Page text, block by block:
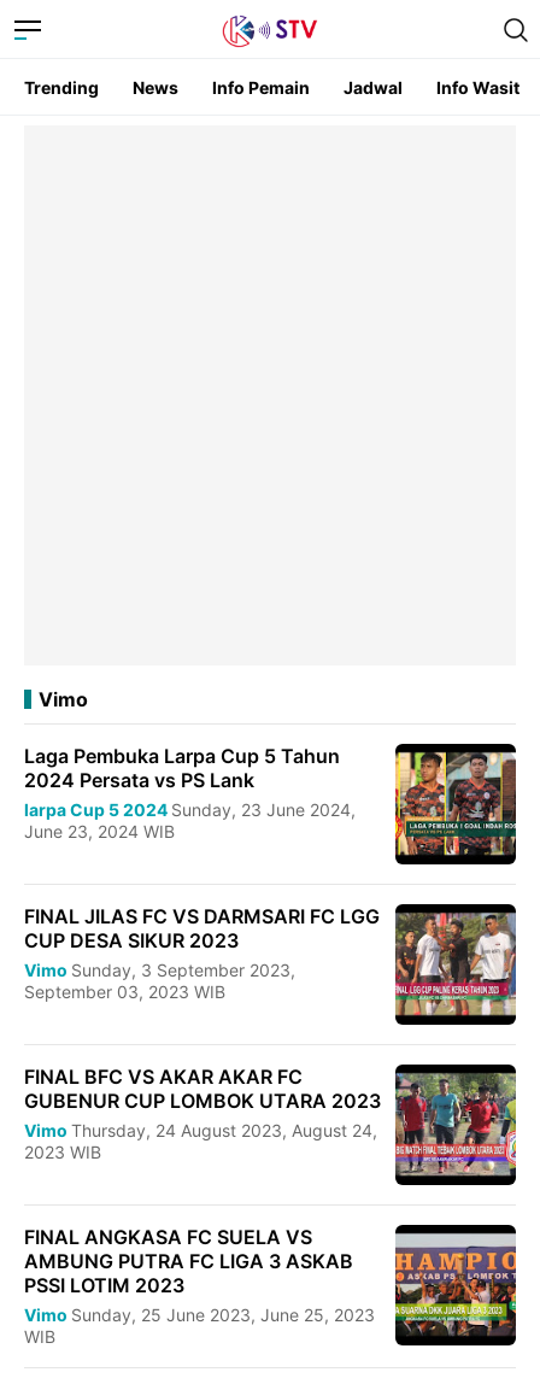
Trending News Info Pemain Jadwal Info Wasit
Vimo
Laga Pembuka Larpa Cup 5 Tahun
2024 Persata vs PS Lank
larpa Cup 5 2024 Sunday, 23 June 2024,
June 23, 2024 WIB
FINAL JILAS FC VS DARMSARI FC LGG
CUP DESA SIKUR 2023
Vimo Sunday, 3 September 2023,
September 03, 2023 WIB
FINAL BFC VS AKAR AKAR FC
GUBENUR CUP LOMBOK UTARA 2023
Vimo Thursday, 24 August 2023, August 24,
2023 WIB
FINAL ANGKASA FC SUELA VS
AMBUNG PUTRA FC LIGA 3 ASKAB
PSSI LOTIM 2023
Vimo Sunday, 25 June 2023, June 25, 2023
WIB